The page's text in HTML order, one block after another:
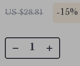
US $28.81 -15%